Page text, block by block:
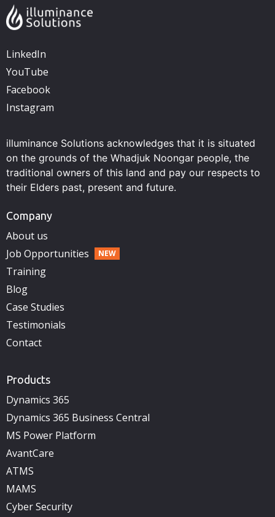
LinkedIn
YouTube
Facebook
Instagram
illuminance Solutions acknowledges that it is situated
on the grounds of the Whadjuk Noongar people, the
traditional owners of this land and pay our respects to
their Elders past, present and future.
Company
About us
Job Opportunities
Training
Blog
Case Studies
Testimonials
Contact
Products
Dynamics 365
Dynamics 365 Business Central
MS Power Platform
AvantCare
ATMS
MAMS
Cyber Security